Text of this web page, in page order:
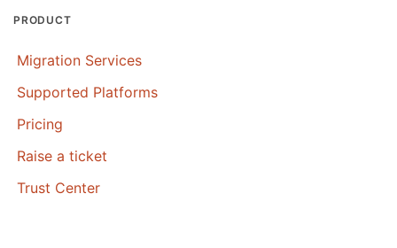
PRODUCT
Migration Services
Supported Platforms
Pricing
Raise a ticket
Trust Center